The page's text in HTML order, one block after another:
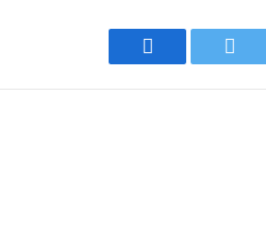
Facebook